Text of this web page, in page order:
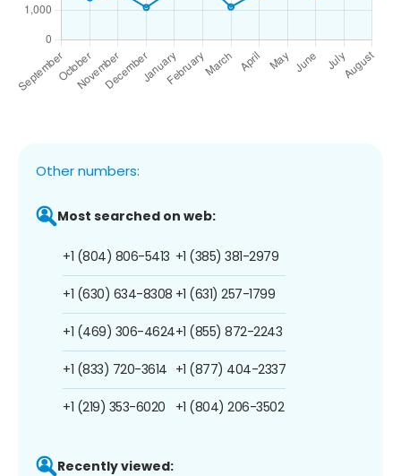
Other numbers:
Most searched on web:
+1 (804) 806-5413
+1 (630) 634-8308
+1 (469) 306-4624
+1 (833) 720-3614
+1 (219) 353-6020
+1 (385) 381-2979
+1 (631) 257-1799
+1 (855) 872-2243
+1 (877) 404-2337
+1 (804) 206-3502
Recently viewed: